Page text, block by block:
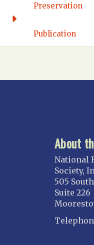
FLORIDA
Fort Lauderdale
Gulf Wind
Blackhawk
Chicago
Danville Junction
North Western
Preservation
Publication
About
National
Society,
505
Suite 226